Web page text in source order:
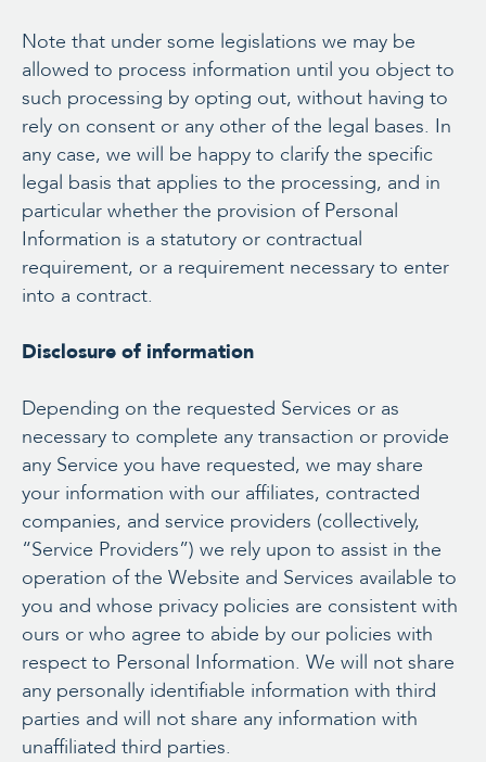
Note that under some legislations we may be
allowed to process information until you object to
such processing by opting out, without having to
rely on consent or any other of the legal bases. In
any case, we will be happy to clarify the specific
legal basis that applies to the processing, and in
particular whether the provision of Personal
Information is a statutory or contractual
requirement, or a requirement necessary to enter
into a contract.
Disclosure of information
Depending on the requested Services or as
necessary to complete any transaction or provide
any Service you have requested, we may share
your information with our affiliates, contracted
companies, and service providers (collectively,
“Service Providers”) we rely upon to assist in the
operation of the Website and Services available to
you and whose privacy policies are consistent with
ours or who agree to abide by our policies with
respect to Personal Information. We will not share
any personally identifiable information with third
parties and will not share any information with
unaffiliated third parties.